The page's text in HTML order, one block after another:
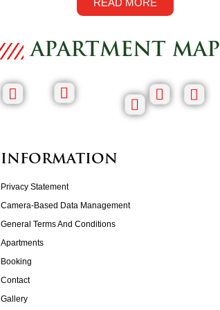
READ MORE
APARTMENT MAP
INFORMATION
Privacy Statement
Camera-Based Data Management
General Terms And Conditions
Apartments
Booking
Contact
Gallery